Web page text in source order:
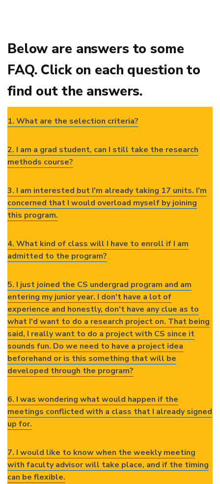
Below are answers to some
FAQ. Click on each question to
find out the answers.
1. What are the selection criteria?
2. I am a grad student, can I still take the research
methods course?
3. I am interested but I'm already taking 17 units. I'm
concerned that I would overload myself by joining
this program.
4. What kind of class will I have to enroll if I am
admitted to the program?
5. I just joined the CS undergrad program and am
entering my junior year. I don't have a lot of
experience and honestly, don't have any clue as to
what I'd want to do a research project on. That being
said, I really want to do a project with CS since it
sounds fun. Do we need to have a project idea
beforehand or is this something that will be
developed through the program?
6. I was wondering what would happen if the
meetings conflicted with a class that I already signed
up for.
7. I would like to know when the weekly meeting
with faculty advisor will take place, and if the timing
can be flexible.